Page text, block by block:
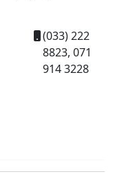
(033) 222
8823, 071
914 3228